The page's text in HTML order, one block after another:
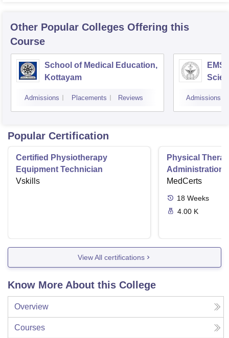
Other Popular Colleges Offering this
Course
School of Medical Education,
Kottayam
Admissions Placements Reviews
EMS
Admissions
Popular Certification
Certified Physiotherapy
Equipment Technician
Vskills
Physical
Administration
MedCerts
18 Weeks
4.00 K
View All certifications
Know More About this College
Overview
Courses